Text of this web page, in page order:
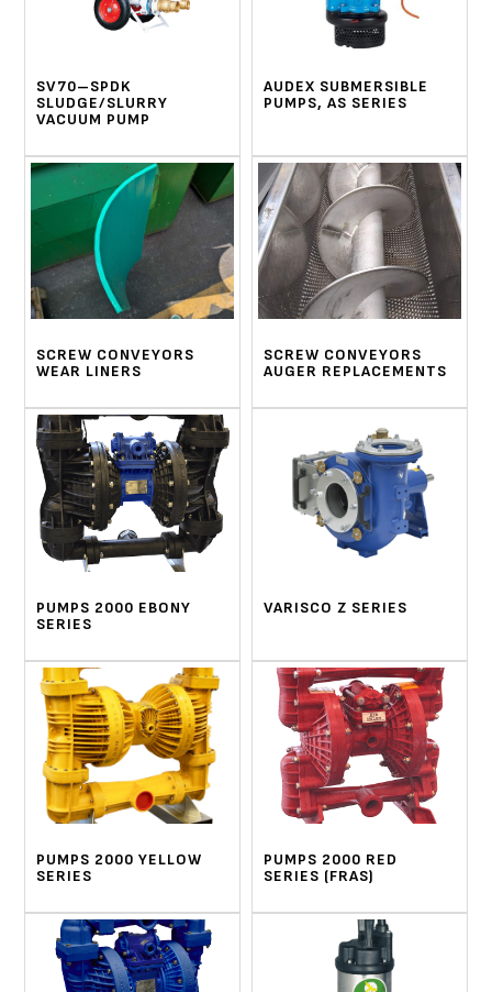
SV70–SPDK
SLUDGE/SLURRY
VACUUM PUMP
AUDEX SUBMERSIBLE
PUMPS, AS SERIES
SCREW CONVEYORS
WEAR LINERS
SCREW CONVEYORS
AUGER REPLACEMENTS
PUMPS 2000 EBONY
SERIES
VARISCO Z SERIES
PUMPS 2000 YELLOW
SERIES
PUMPS 2000 RED
SERIES (FRAS)